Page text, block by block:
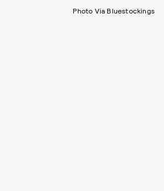
Photo Via Bluestockings